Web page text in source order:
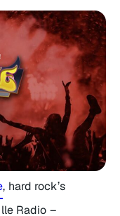
, hard rock’s
Radio –